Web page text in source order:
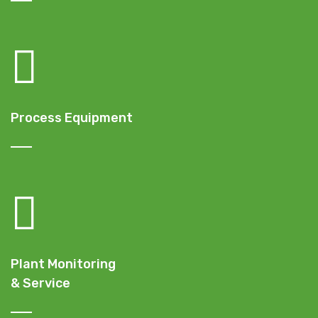
Process Equipment
Plant Monitoring
& Service